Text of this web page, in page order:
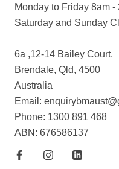
Monday to Friday 8am -
Saturday and Sunday
6a ,12-14 Bailey Court.
Brendale, Qld, 4500
Australia
Email:
Phone: 1300 891 468
ABN: 676586137